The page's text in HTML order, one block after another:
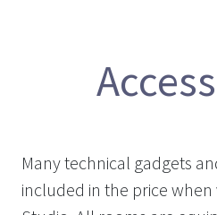
Many technical gadgets
included in the price when